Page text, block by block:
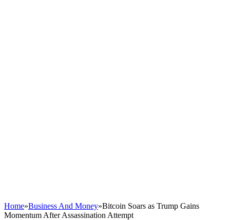
Home»Business And Money»Bitcoin Soars as Trump Gains
Momentum After Assassination Attempt